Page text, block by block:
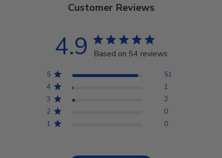
Customer Reviews
4.9 Based on 54 reviews
5
51
4
1
3
2
2
0
1
0